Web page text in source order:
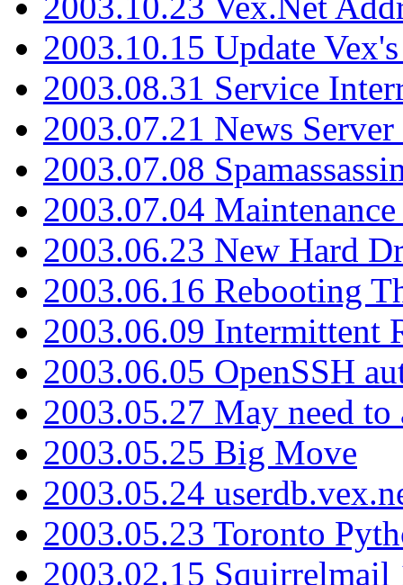
2003.10.15 Update
2003.08.31 Service
2003.07.21 News
2003.07.08
2003.07.04
2003.06.23 New Hard
2003.06.16 Rebooting
2003.06.09 Intermittent
2003.06.05 OpenSSH
2003.05.27 May need
2003.05.25 Big Move
2003.05.24
2003.05.23 Toronto
2003.02.15 Squirrelmail